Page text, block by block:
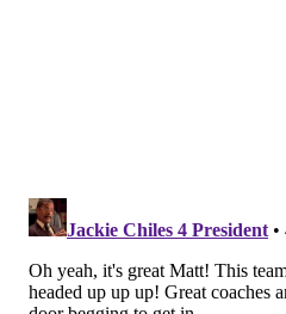
positive for the team as a
micro level, as it can rub
members of the
ultimately erode personal